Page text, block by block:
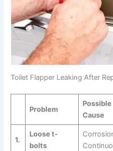
Toilet Flapper Leaking After
Problem
Possible
Cause
1.
Loose t-
bolts